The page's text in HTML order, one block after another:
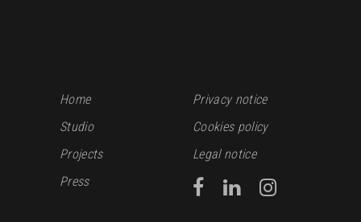
Home
Studio
Projects
Press
Privacy notice
Cookies policy
Legal notice